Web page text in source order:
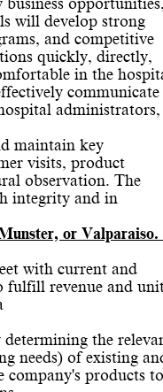
opportunities,
will develop strong
and competitive
quickly, directly,
in the
communicate
administrators,
maintain key
visits, product
observation. The
integrity and in
or Valparaiso.
with current and
fulfill revenue and
determining the
needs) of existing
company's products to